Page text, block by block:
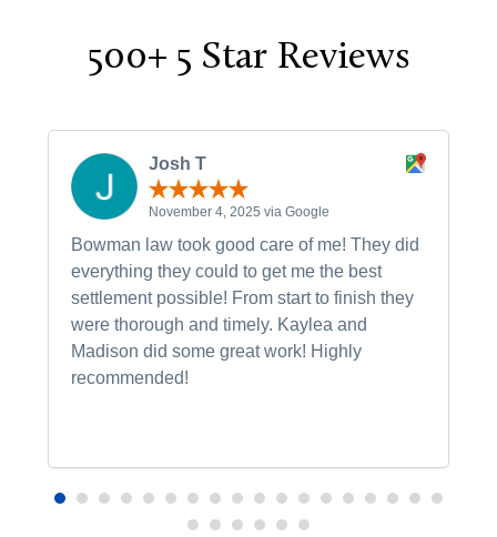
500+ 5 Star Reviews
Josh T
November 4, 2025 via Google
Bowman law took good care of me! They did
everything they could to get me the best
settlement possible! From start to finish they
were thorough and timely. Kaylea and
Madison did some great work! Highly
recommended!